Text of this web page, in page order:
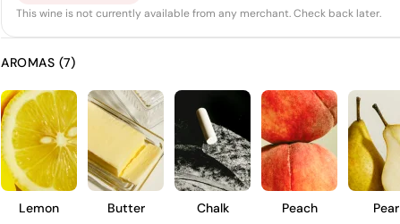
This wine is not currently available from any merchant. Check back later.
AROMAS (7)
Lemon Butter Chalk Peach Pear